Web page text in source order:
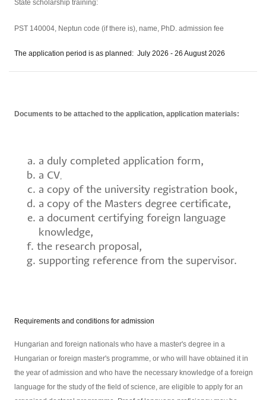
State scholarship training:
PST 140004, Neptun code (if there is), name, PhD. admission fee
The application period is as planned: July 2026 - 26 August 2026
Documents to be attached to the application, application materials:
a duly completed application form,
a CV,
a copy of the university registration book,
a copy of the Masters degree certificate,
a document certifying foreign language
knowledge,
the research proposal,
supporting reference from the supervisor.
Requirements and conditions for admission
Hungarian and foreign nationals who have a master's degree in a
Hungarian or foreign master's programme, or who will have obtained it in
the year of admission and who have the necessary knowledge of a foreign
language for the study of the field of science, are eligible to apply for an